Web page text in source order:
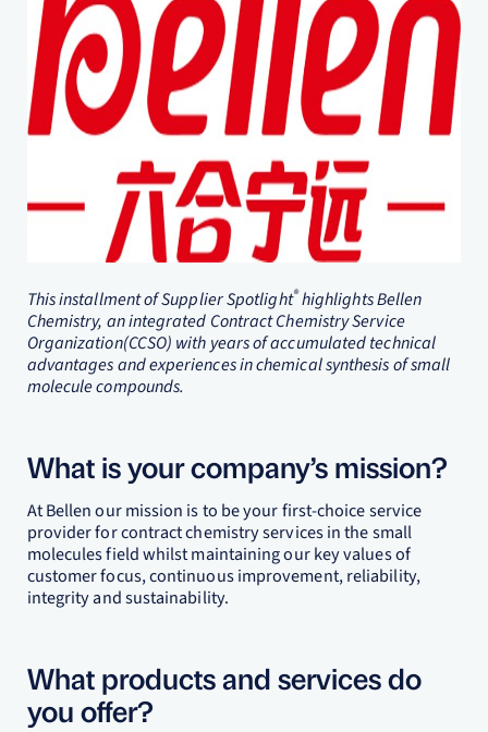
This installment of Supplier Spotlight®highlights Bellen
Chemistry, an integrated Contract Chemistry Service
Organization(CCSO) with years of accumulated technical
advantages and experiences in chemical synthesis of small
molecule compounds.
What is your company’s mission?
At Bellen our mission is to be your first-choice service
provider for contract chemistry services in the small
molecules field whilst maintaining our key values of
customer focus, continuous improvement, reliability,
integrity and sustainability.
What products and services do
you offer?